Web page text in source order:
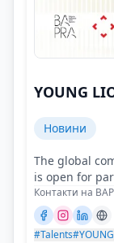
YOUNG
Новини
The global
is open for
Контакти на
#Talents